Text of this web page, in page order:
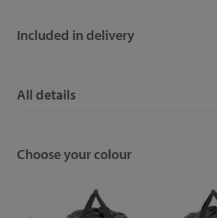
Choose your colour
Included in delivery
All details